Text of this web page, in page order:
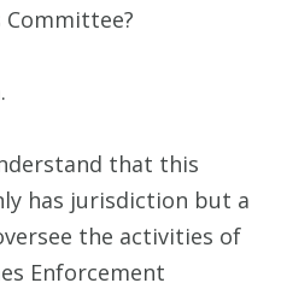
that this
has jurisdiction but a
the activities of
Enforcement